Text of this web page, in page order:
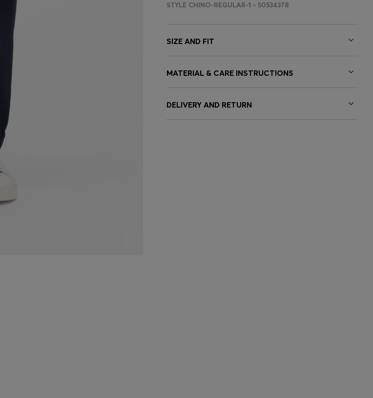
STYLE CHINO-REGULAR-1 - 50534378
SIZE AND FIT
MATERIAL & CARE INSTRUCTIONS
DELIVERY AND RETURN